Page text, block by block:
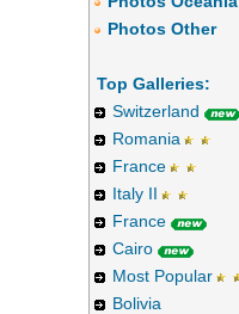
Photos Other
Top Galleries:
Switzerland
Romania
France
Italy II
France
Cairo
Most Popular
Bolivia